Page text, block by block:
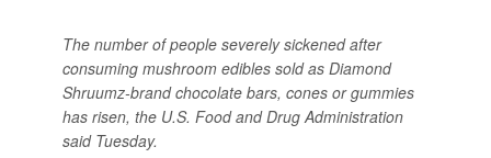
The number of people severely sickened after
consuming mushroom edibles sold as Diamond
Shruumz-brand chocolate bars, cones or gummies
has risen, the U.S. Food and Drug Administration
said Tuesday.